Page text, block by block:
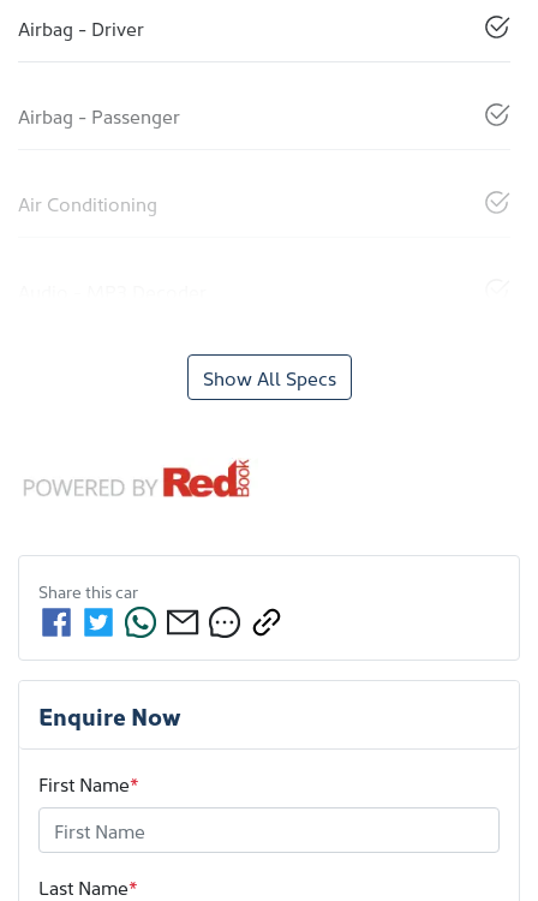
Airbag - Driver
Airbag - Passenger
Air Conditioning
Show All Specs
Share thiscar
Enquire Now
First Name*
Last Name*